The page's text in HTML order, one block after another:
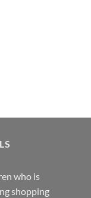
who is
shopping